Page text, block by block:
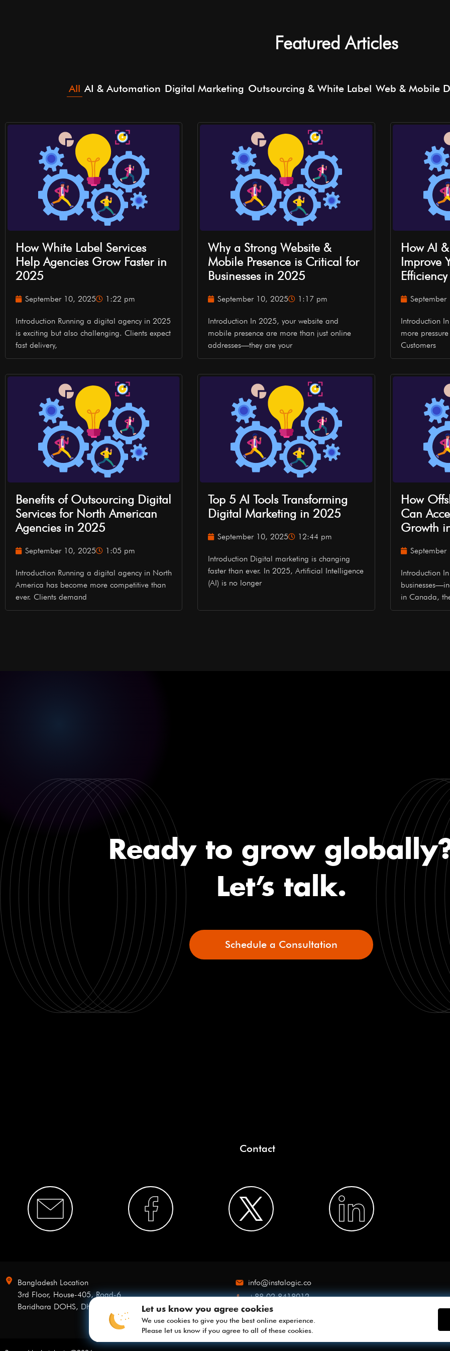
Featured Articles
AI & Automation Digital Marketing Outsourcing & White Label Web & Mobile
All
How White Label Services
Help Agencies Grow Faster in
2025
September 10, 2025 1:22 pm
Introduction Running a digital agency in 2025
is exciting but also challenging. Clients expect
fast delivery,
Why a Strong Website &
Mobile Presence is Critical for
Businesses in 2025
September 10, 2025 1:17 pm
Introduction In 2025, your website and
mobile presence are more than just online
addresses—they are your
How AI
Improve
Introduction
more
Customers
Benefits of Outsourcing Digital
Services for North American
Agencies in 2025
September 10, 2025 1:05 pm
Introduction Running a digital agency in North
America has become more competitive than
ever. Clients demand
Top 5 AI Tools Transforming
Digital Marketing in 2025
September 10, 2025 12:44 pm
Introduction Digital marketing is changing
faster than ever. In 2025, Artificial Intelligence
(AI) is no longer
How
Can
Growth
Introduction
in Canada,
Ready to grow
Let’s talk.
Schedule a Consultation
Contact
Bangladesh Location
3rd Floor, House-405, Road-6
Baridhara DOHS, Dhaka-1206
info@instalogic.co
+88 02 8418012
Let us know you agree cookies
We use cookies to give you the best online experience.
Please let us know if you agree to all of these cookies.